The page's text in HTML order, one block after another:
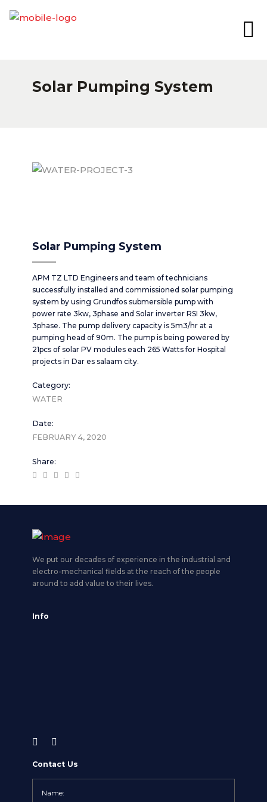
Solar Pumping System
Solar Pumping System
APM TZ LTD Engineers and team of technicians
successfully installed and commissioned solar pumping
system by using Grundfos submersible pump with
power rate 3kw, 3phase and Solar inverter RSI 3kw,
3phase. The pump delivery capacity is 5m3/hr at a
pumping head of 90m. The pump is being powered by
21pcs of solar PV modules each 265 Watts for Hospital
projects in Dar es salaam city.
Category:
WATER
Date:
FEBRUARY 4, 2020
Share:
We put our decades of experience in the industrial and
electro-mechanical fields at the reach of the people
around to add value to their lives.
Info
Contact Us